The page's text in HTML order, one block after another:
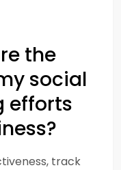
the
social
efforts
track